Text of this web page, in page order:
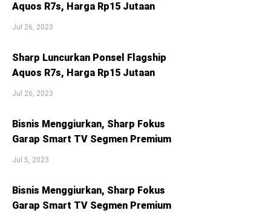
Aquos R7s, Harga Rp15 Jutaan
Jul 26, 2023
Sharp Luncurkan Ponsel Flagship
Aquos R7s, Harga Rp15 Jutaan
Jul 26, 2023
Bisnis Menggiurkan, Sharp Fokus
Garap Smart TV Segmen Premium
Jul 5, 2023
Bisnis Menggiurkan, Sharp Fokus
Garap Smart TV Segmen Premium